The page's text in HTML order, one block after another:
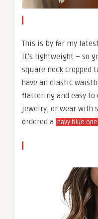
This is by far my
It’s lightweight – so
square neck cropped
have an elastic
flattering and easy to
jewelry, or wear with
ordered a navy blue one